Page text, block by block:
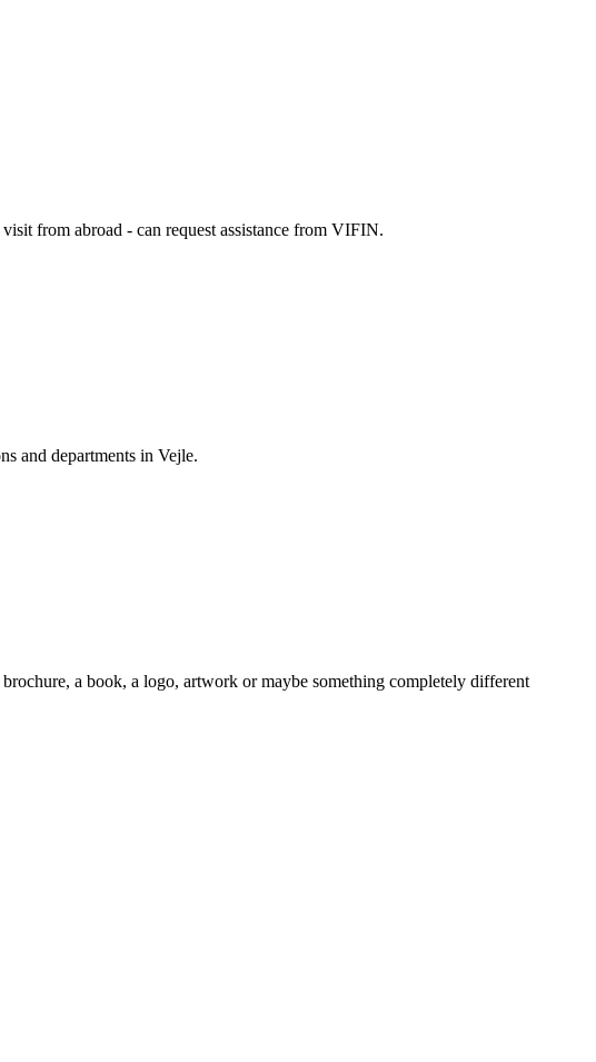
from abroad - can request assistance from VIFIN.
and departments in Vejle.
a book, a logo, artwork or maybe something completely different